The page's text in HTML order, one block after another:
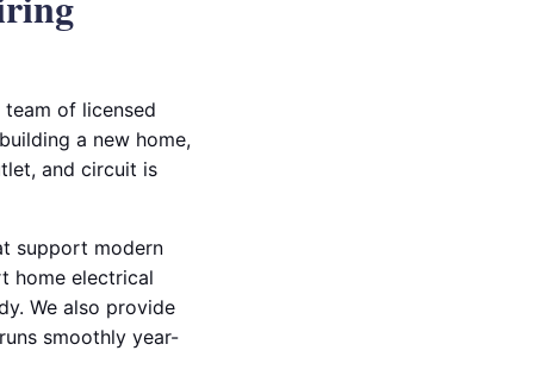
of licensed
a new home,
and circuit is
support modern
home electrical
We also provide
smoothly year-